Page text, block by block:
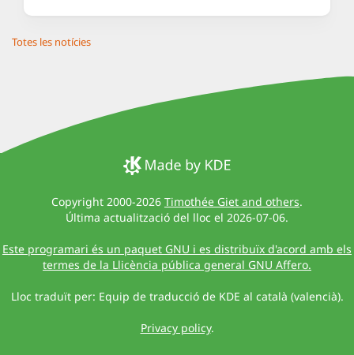
Totes les notícies
Copyright 2000-2026 Timothée Giet and others.
Última actualització del lloc el 2026-07-06.
Este programari és un paquet GNU i es distribuïx d'acord amb els
termes de la Llicència pública general GNU Affero.
Lloc traduït per: Equip de traducció de KDE al català (valencià).
Privacy policy.